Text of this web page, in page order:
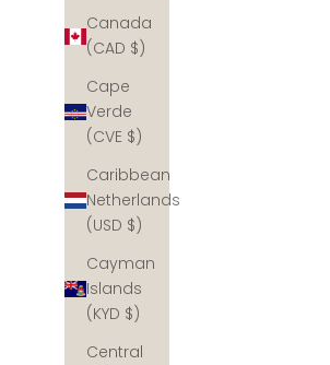
Canada
(CAD $)
Cape
Verde
(CVE $)
Caribbean
Netherlands
(USD $)
Cayman
Islands
(KYD $)
Central